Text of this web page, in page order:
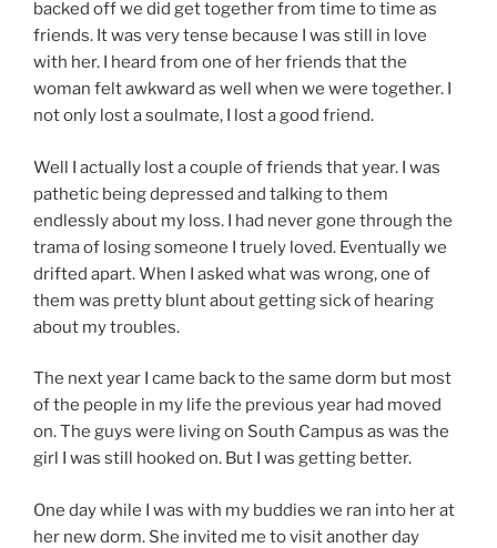
backed off we did get together from time to time as
friends. It was very tense because I was still in love
with her. I heard from one of her friends that the
woman felt awkward as well when we were together. I
not only lost a soulmate, I lost a good friend.
Well I actually lost a couple of friends that year. I was
pathetic being depressed and talking to them
endlessly about my loss. I had never gone through the
trama of losing someone I truely loved. Eventually we
drifted apart. When I asked what was wrong, one of
them was pretty blunt about getting sick of hearing
about my troubles.
The next year I came back to the same dorm but most
of the people in my life the previous year had moved
on. The guys were living on South Campus as was the
girl I was still hooked on. But I was getting better.
One day while I was with my buddies we ran into her at
her new dorm. She invited me to visit another day